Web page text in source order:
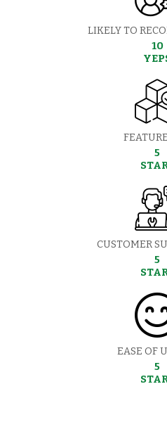
LIKELY TO
10
5
CUSTOMER
5
EASE OF
5